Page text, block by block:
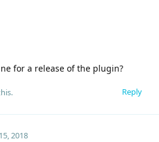
for a release of the plugin?
Reply
2018